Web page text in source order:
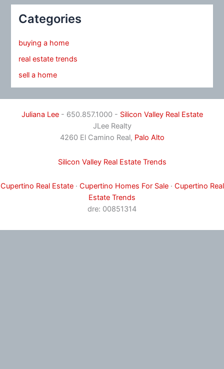
Categories
buying a home
real estate trends
sell a home
Juliana Lee- 650.857.1000 - Silicon Valley Real Estate
JLee Realty
4260 El Camino Real, Palo Alto
Silicon Valley Real Estate Trends
Cupertino Real Estate· Cupertino Homes For Sale· Cupertino Real
Estate Trends
dre: 00851314